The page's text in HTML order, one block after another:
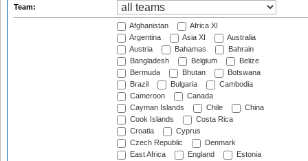
Team:
Afghanistan
Africa XI
Argentina
Asia XI
Australia
Austria
Bahamas
Bahrain
Bangladesh
Belgium
Belize
Bermuda
Bhutan
Botswana
Brazil
Bulgaria
Cambodia
Cameroon
Canada
Cayman Islands
Chile
China
Cook Islands
Costa Rica
Croatia
Cyprus
Czech Republic
Denmark
East Africa
England
Estonia